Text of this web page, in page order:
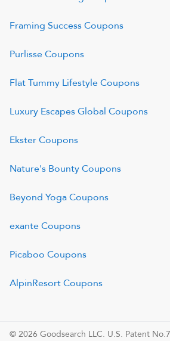
Framing SuccessCoupons
PurlisseCoupons
Flat Tummy LifestyleCoupons
Luxury Escapes Global Coupons
EksterCoupons
Nature's BountyCoupons
Beyond YogaCoupons
exanteCoupons
Picaboo Coupons
AlpinResortCoupons
© 2026 Goodsearch LLC. U.S. Patent